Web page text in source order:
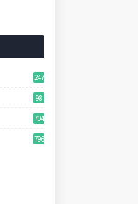
247
98
704
796